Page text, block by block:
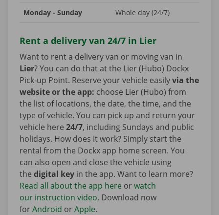
Monday - Sunday Whole day (24/7)
Rent a delivery van 24/7 in Lier
Want to rent a delivery van or moving van in
Lier? You can do that at the Lier (Hubo) Dockx
Pick-up Point. Reserve your vehicle easilyvia the
website or the app: choose Lier (Hubo) from
the list of locations, the date, the time, and the
type of vehicle. You can pick up and return your
vehicle here 24/7, including Sundays and public
holidays. How does it work? Simply start the
rental from the Dockx app home screen. You
can also open and close the vehicle using
the digital key in the app. Want to learn more?
Read all about the app here orwatch
our instruction video. Download now
forAndroid orApple.